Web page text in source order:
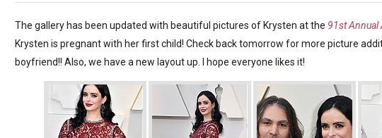
The gallery has been updated with beautiful pictures of Krysten at the 91st Annual
Krysten is pregnant with her first child! Check back tomorrow for more picture
boyfriend!! Also, we have a new layout up. I hope everyone likes it!